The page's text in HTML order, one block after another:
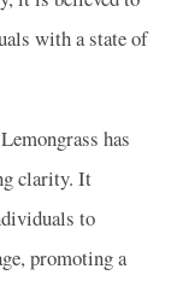
with a state of
Lemongrass has
clarity. It
to
promoting a